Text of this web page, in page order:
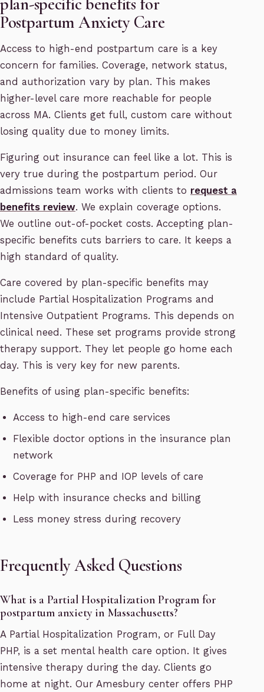
Postpartum Anxiety Care
Access to high-end postpartum care is a key
concern for families. Coverage, network status,
and authorization vary by plan. This makes
higher-level care more reachable for people
across MA. Clients get full, custom care without
losing quality due to money limits.
Figuring out insurance can feel like a lot. This is
very true during the postpartum period. Our
admissions team works with clients to request a
benefits review. We explain coverage options.
We outline out-of-pocket costs. Accepting plan-
specific benefits cuts barriers to care. It keeps a
high standard of quality.
Care covered by plan-specific benefits may
include Partial Hospitalization Programs and
Intensive Outpatient Programs. This depends on
clinical need. These set programs provide strong
therapy support. They let people go home each
day. This is very key for new parents.
Benefits of using plan-specific benefits:
Access to high-end care services
Flexible doctor options in the insurance plan
network
Coverage for PHP and IOP levels of care
Help with insurance checks and billing
Less money stress during recovery
Frequently Asked Questions
What is a Partial Hospitalization Program for
postpartum anxiety in Massachusetts?
A Partial Hospitalization Program, or Full Day
PHP, is a set mental health care option. It gives
intensive therapy during the day. Clients go
home at night. Our Amesbury center offers PHP